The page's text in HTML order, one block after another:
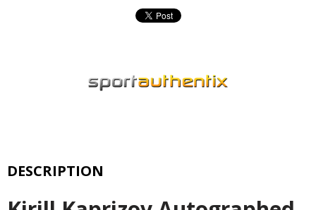
DESCRIPTION